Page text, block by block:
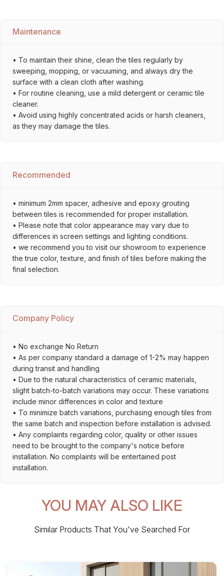
Maintenance
• To maintain their shine, clean the tiles regularly by
sweeping, mopping, or vacuuming, and always dry the
surface with a clean cloth after washing.
• For routine cleaning, use a mild detergent or ceramic tile
cleaner.
• Avoid using highly concentrated acids or harsh cleaners,
as they may damage the tiles.
Recommended
• minimum 2mm spacer, adhesive and epoxy grouting
between tiles is recommended for proper installation.
• Please note that color appearance may vary due to
differences in screen settings and lighting conditions.
• we recommend you to visit our showroom to experience
the true color, texture, and finish of tiles before making the
final selection.
Company Policy
• No exchange No Return
• As per company standard a damage of 1-2% may happen
during transit and handling
• Due to the natural characteristics of ceramic materials,
slight batch-to-batch variations may occur. These variations
include minor differences in color and texture
• To minimize batch variations, purchasing enough tiles from
the same batch and inspection before installation is advised.
• Any complaints regarding color, quality or other issues
need to be brought to the company's notice before
installation. No complaints will be entertained post
installation.
YOU MAY ALSO LIKE
Similar Products That You've Searched For